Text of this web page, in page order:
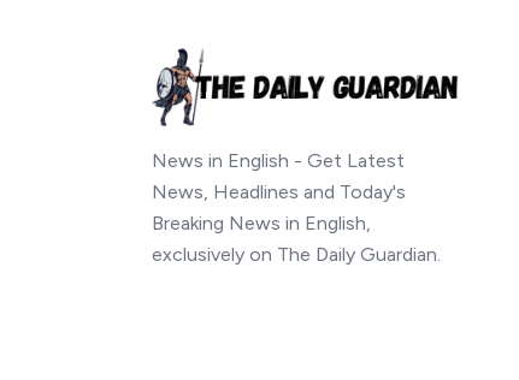
News in English - Get Latest
News, Headlines and Today's
Breaking News in English,
exclusively on The Daily Guardian.